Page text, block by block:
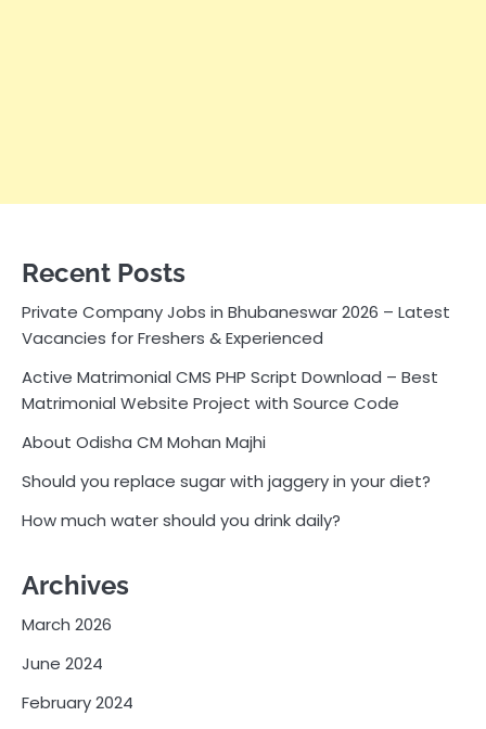
Recent Posts
Private Company Jobs in Bhubaneswar 2026 – Latest
Vacancies for Freshers & Experienced
Active Matrimonial CMS PHP Script Download – Best
Matrimonial Website Project with Source Code
About Odisha CM Mohan Majhi
Should you replace sugar with jaggery in your diet?
How much water should you drink daily?
Archives
March 2026
June 2024
February 2024